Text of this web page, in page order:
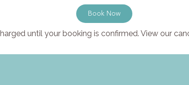
Book Now
until your booking is confirmed. View our